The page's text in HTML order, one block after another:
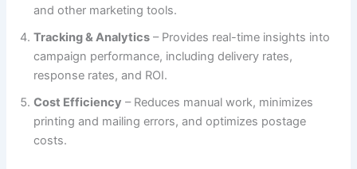
and other marketing tools.
Tracking & Analytics – Provides real-time insights into
campaign performance, including delivery rates,
response rates, and ROI.
Cost Efficiency – Reduces manual work, minimizes
printing and mailing errors, and optimizes postage
costs.